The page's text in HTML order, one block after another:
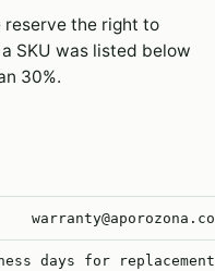
reserve the right to
SKU was listed below
30%.
warranty@aporozona.co
days for replacement